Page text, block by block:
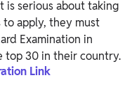
is serious about taking
apply, they must
Examination in
top 30 in their country.
Link